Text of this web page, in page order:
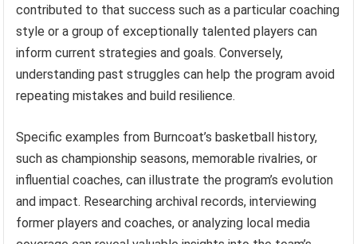
contributed to that success such as a particular coaching
style or a group of exceptionally talented players can
inform current strategies and goals. Conversely,
understanding past struggles can help the program avoid
repeating mistakes and build resilience.
Specific examples from Burncoat’s basketball history,
such as championship seasons, memorable rivalries, or
influential coaches, can illustrate the program’s evolution
and impact. Researching archival records, interviewing
former players and coaches, or analyzing local media